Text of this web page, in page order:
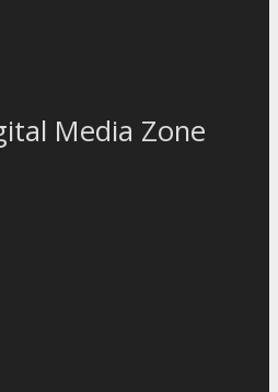
Media Zone